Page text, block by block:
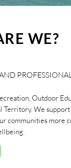
WE?
Outdoor
We
communities more